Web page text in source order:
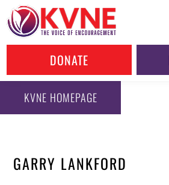
DONATE
KVNE HOMEPAGE
GARRY LANKFORD